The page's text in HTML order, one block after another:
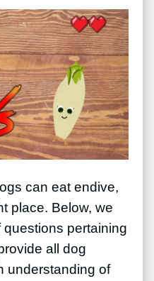
can eat endive,
place. Below, we
pertaining
all dog
understanding of